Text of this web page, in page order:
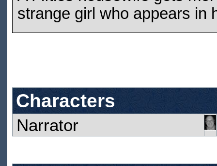
strange girl who appears in
Characters
Narrator